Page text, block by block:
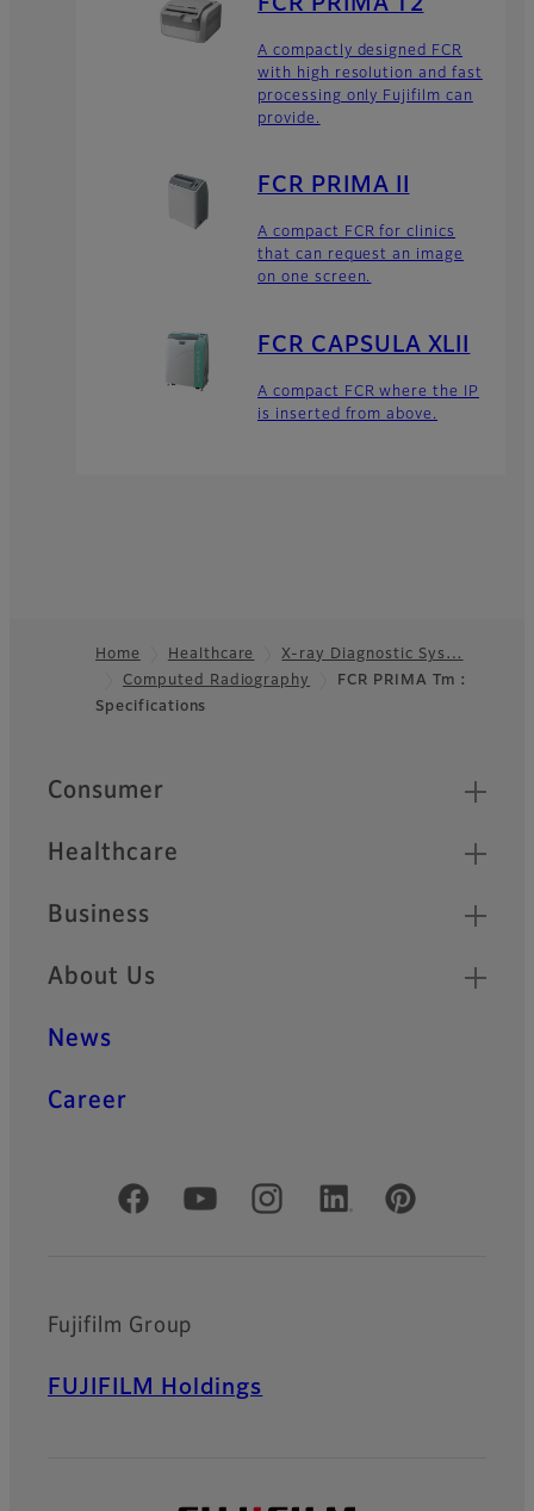
FCR PRIMA T2
A compactly designed FCR
with high resolution and fast
processing only Fujifilm can
provide.
FCR PRIMA II
A compact FCR for clinics
that can request an image
on one screen.
FCR CAPSULA XLII
A compact FCR where the IP
is inserted from above.
Footer
Home Healthcare
X-ray Diagnostic Sys…
Computed Radiography
FCR PRIMA Tm :
Specifications
Quick Links
Consumer
Healthcare
Business
About Us
News
Career
Official Social Media Accounts
Fujifilm Group
FUJIFILM Holdings